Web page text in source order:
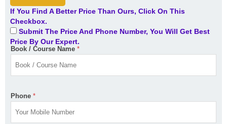
If You Find A Better Price Than Ours, Click On This
Checkbox.
Submit The Price And Phone Number, You Will Get Best
Price By Our Expert.
Book / Course Name *
Phone *